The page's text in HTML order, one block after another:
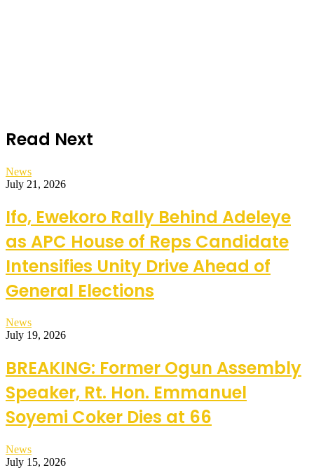
Read Next
News
July 21, 2026
Ifo, Ewekoro Rally Behind Adeleye
as APC House of Reps Candidate
Intensifies Unity Drive Ahead of
General Elections
News
July 19, 2026
BREAKING: Former Ogun Assembly
Speaker, Rt. Hon. Emmanuel
Soyemi Coker Dies at 66
News
July 15, 2026